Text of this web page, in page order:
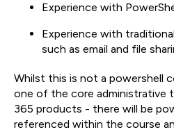
Experience with
Experience with
such as email and file
Whilst this is not a powershell
one of the core administrative
365 products - there will be
referenced within the course